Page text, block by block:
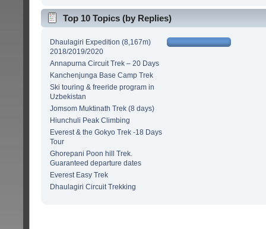
Top 10 Topics (by Replies)
Dhaulagiri Expedition (8,167m)
2018/2019/2020
Annapurna Circuit Trek – 20 Days
Kanchenjunga Base Camp Trek
Ski touring & freeride program in
Uzbekistan
Jomsom Muktinath Trek (8 days)
Hiunchuli Peak Climbing
Everest & the Gokyo Trek -18 Days
Tour
Ghorepani Poon hill Trek.
Guaranteed departure dates
Everest Easy Trek
Dhaulagiri Circuit Trekking